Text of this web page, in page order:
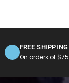
FREE SHIPPING
On orders of